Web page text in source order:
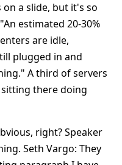
a slide, but it's so
estimated 20-30%
are idle,
plugged in and
A third of servers
there doing
right? Speaker
Seth Vargo: They